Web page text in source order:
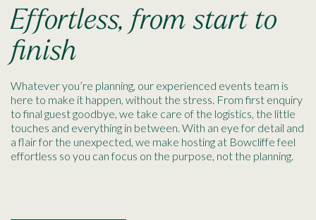
Effortless, from start to
finish
Whatever you’re planning, our experienced events team is
here to make it happen, without the stress. From first enquiry
to final guest goodbye, we take care of the logistics, the little
touches and everything in between. With an eye for detail and
a flair for the unexpected, we make hosting at Bowcliffe feel
effortless so you can focus on the purpose, not the planning.